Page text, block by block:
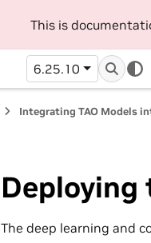
This is
6.25.10
Integrating TAO Models
Deploying
The deep learning and